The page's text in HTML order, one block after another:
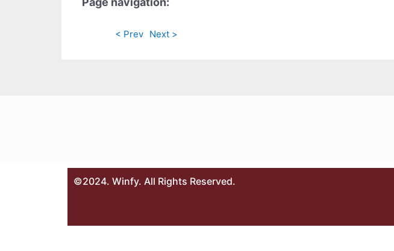
< Prev Next >
©2024. Winfy. All Rights Reserved.